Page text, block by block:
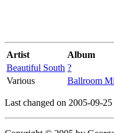
Artist Album
Beautiful South ?
Various
Ballroom
Last changed on 2005-09-